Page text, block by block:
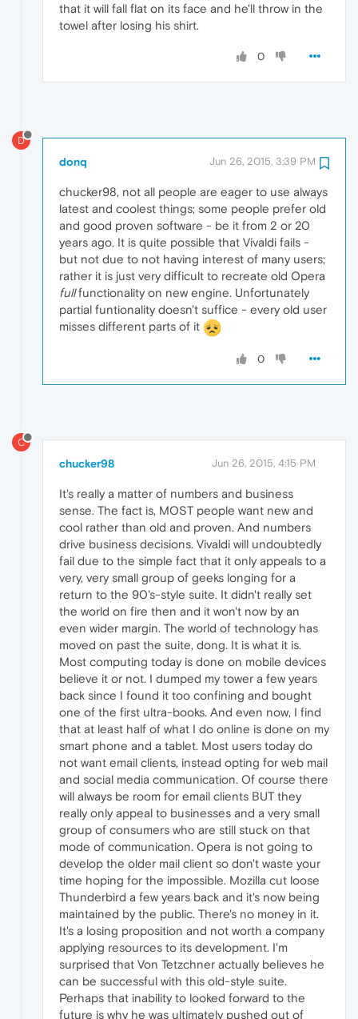
that it will fall flat on its face and he'll throw in the
towel after losing his shirt.
0
D
donq Jun 26, 2015, 3:39 PM
chucker98, not all people are eager to use always
latest and coolest things; some people prefer old
and good proven software - be it from 2 or 20
years ago. It is quite possible that Vivaldi fails -
but not due to not having interest of many users;
rather it is just very difficult to recreate old Opera
fullfunctionality on new engine. Unfortunately
partial funtionality doesn't suffice - every old user
misses different parts of it
0
C
chucker98 Jun 26, 2015, 4:15 PM
It's really a matter of numbers and business
sense. The fact is, MOST people want new and
cool rather than old and proven. And numbers
drive business decisions. Vivaldi will undoubtedly
fail due to the simple fact that it only appeals to a
very, very small group of geeks longing for a
return to the 90's-style suite. It didn't really set
the world on fire then and it won't now by an
even wider margin. The world of technology has
moved on past the suite, dong. It is what it is.
Most computing today is done on mobile devices
believe it or not. I dumped my tower a few years
back since I found it too confining and bought
one of the first ultra-books. And even now, I find
that at least half of what I do online is done on my
smart phone and a tablet. Most users today do
not want email clients, instead opting for web mail
and social media communication. Of course there
will always be room for email clients BUT they
really only appeal to businesses and a very small
group of consumers who are still stuck on that
mode of communication. Opera is not going to
develop the older mail client so don't waste your
time hoping for the impossible. Mozilla cut loose
Thunderbird a few years back and it's now being
maintained by the public. There's no money in it.
It's a losing proposition and not worth a company
applying resources to its development. I'm
surprised that Von Tetzchner actually believes he
can be successful with this old-style suite.
Perhaps that inability to looked forward to the
future is why he was ultimately pushed out of